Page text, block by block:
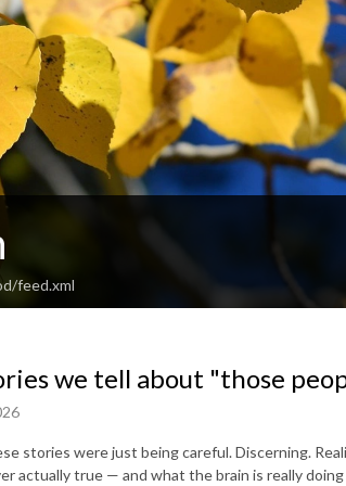
feed.xml
we tell about "those
stories were just being careful. Discerning.
actually true — and what the brain is really